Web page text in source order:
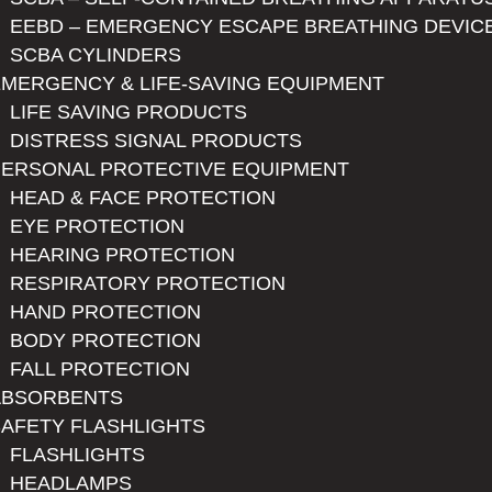
EEBD – EMERGENCY ESCAPE BREATHING
SCBA CYLINDERS
& LIFE-SAVING EQUIPMENT
LIFE SAVING PRODUCTS
DISTRESS SIGNAL PRODUCTS
PROTECTIVE EQUIPMENT
HEAD & FACE PROTECTION
EYE PROTECTION
HEARING PROTECTION
RESPIRATORY PROTECTION
HAND PROTECTION
BODY PROTECTION
FALL PROTECTION
FLASHLIGHTS
FLASHLIGHTS
HEADLAMPS